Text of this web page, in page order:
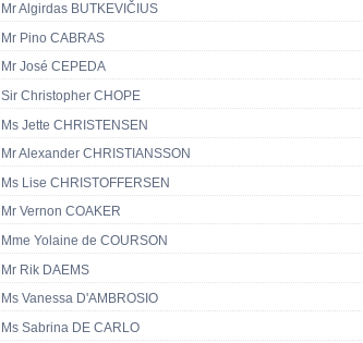
Mr Algirdas BUTKEVIČIUS
Mr Pino CABRAS
Mr José CEPEDA
Sir Christopher CHOPE
Ms Jette CHRISTENSEN
Mr Alexander CHRISTIANSSON
Ms Lise CHRISTOFFERSEN
Mr Vernon COAKER
Mme Yolaine de COURSON
Mr Rik DAEMS
Ms Vanessa D'AMBROSIO
Ms Sabrina DE CARLO